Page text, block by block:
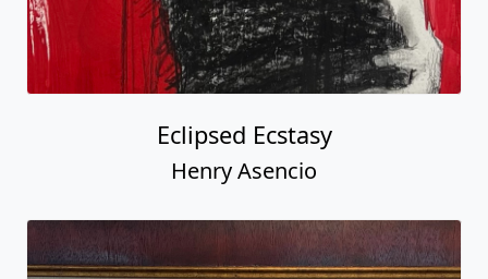
Eclipsed Ecstasy
Henry Asencio